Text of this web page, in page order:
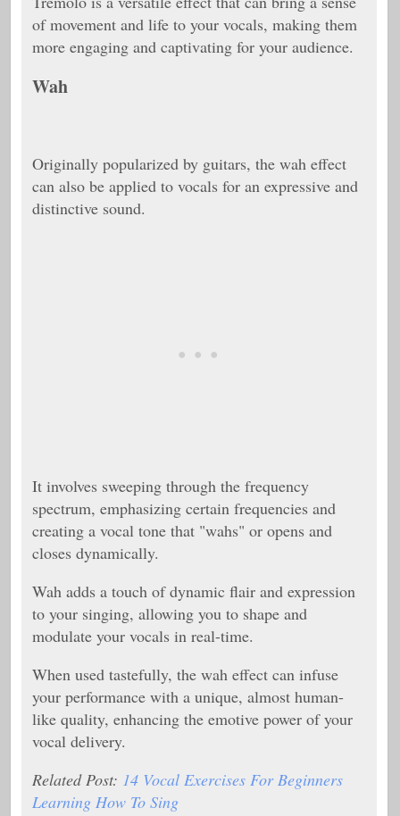
of movement and life to your vocals, making them
more engaging and captivating for your audience.
Wah
Originally popularized by guitars, the wah effect
can also be applied to vocals for an expressive and
distinctive sound.
It involves sweeping through the frequency
spectrum, emphasizing certain frequencies and
creating a vocal tone that "wahs" or opens and
closes dynamically.
Wah adds a touch of dynamic flair and expression
to your singing, allowing you to shape and
modulate your vocals in real-time.
When used tastefully, the wah effect can infuse
your performance with a unique, almost human-
like quality, enhancing the emotive power of your
vocal delivery.
Related Post: 14 Vocal Exercises For Beginners
Learning How To Sing